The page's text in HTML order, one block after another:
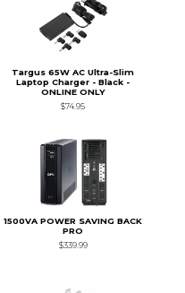
Targus 65W AC Ultra-Slim
Laptop Charger - Black -
ONLINE ONLY
$74.95
1500VA POWER SAVING BACK
PRO
$339.99